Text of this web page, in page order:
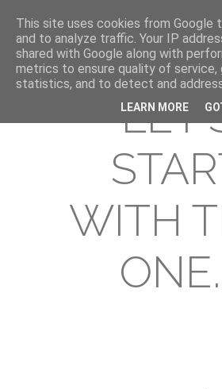
WITH
This site uses cookies from Google
and to analyze traffic. Your IP
shared with Google along with
metrics to ensure quality of service,
statistics, and to detect and
LEARN MORE